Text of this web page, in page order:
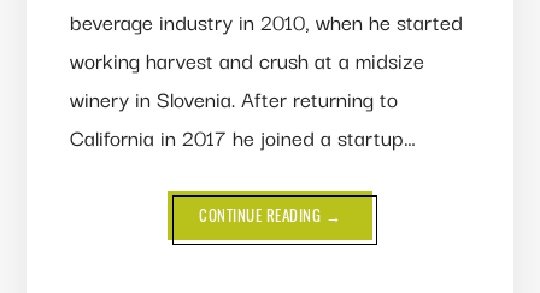
beverage industry in 2010, when he started
working harvest and crush at a midsize
winery in Slovenia. After returning to
California in 2017 he joined a startup…
CONTINUE READING ABOUT
THE
BUSINESS
→